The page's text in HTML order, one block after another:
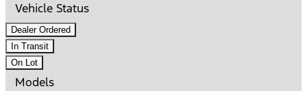
Vehicle Status
Dealer Ordered
In Transit
On Lot
Models